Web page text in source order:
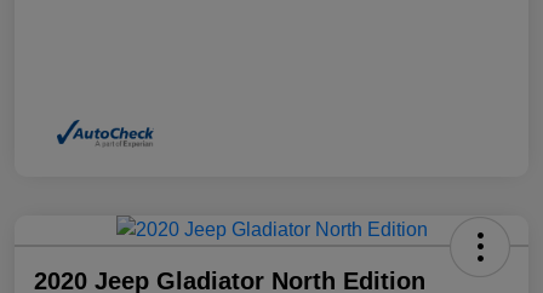
2020 Jeep Gladiator North Edition